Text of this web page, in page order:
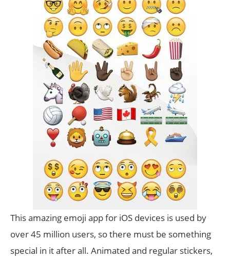
This amazing emoji app for iOS devices is used by
over 45 million users, so there must be something
special in it after all. Animated and regular stickers,